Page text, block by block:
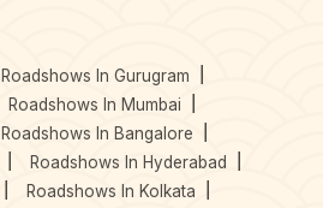
Roadshows In Gurugram
Roadshows In Mumbai
Roadshows In Bangalore
Roadshows In Hyderabad
Roadshows In Kolkata